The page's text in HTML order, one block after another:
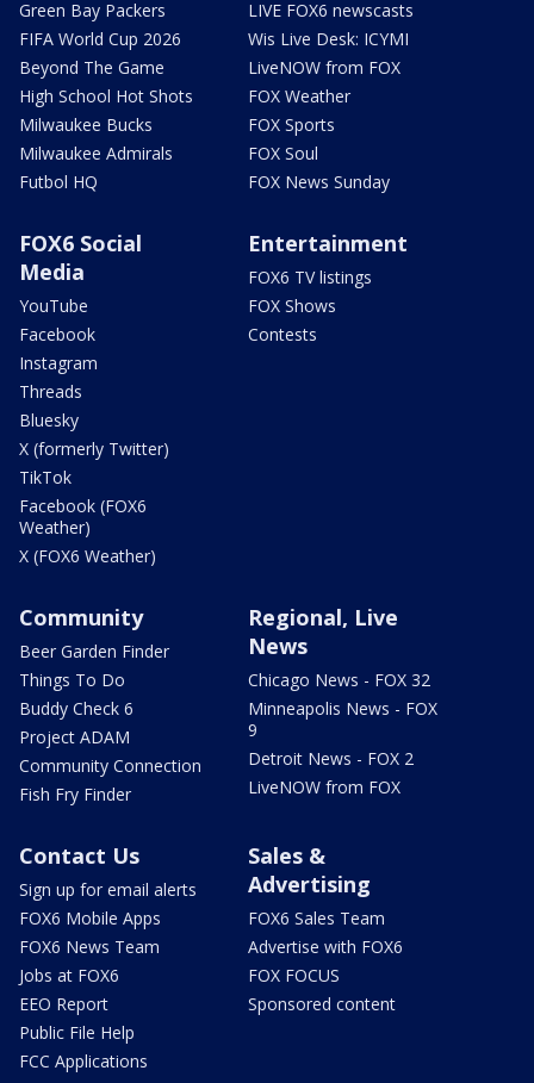
Green Bay Packers
FIFA World Cup 2026
Beyond The Game
High School Hot Shots
Milwaukee Bucks
Milwaukee Admirals
Futbol HQ
LIVE FOX6 newscasts
Wis Live Desk: ICYMI
LiveNOW from FOX
FOX Weather
FOX Sports
FOX Soul
FOX News Sunday
FOX6 Social
Media
YouTube
Facebook
Instagram
Threads
Bluesky
X (formerly Twitter)
TikTok
Facebook (FOX6
Weather)
X (FOX6 Weather)
Entertainment
FOX6 TV listings
FOX Shows
Contests
Community
Beer Garden Finder
Things To Do
Buddy Check 6
Project ADAM
Community Connection
Fish Fry Finder
Regional, Live
News
Chicago News - FOX 32
Minneapolis News - FOX
9
Detroit News - FOX 2
LiveNOW from FOX
Contact Us
Sign up for email alerts
FOX6 Mobile Apps
FOX6 News Team
Jobs at FOX6
EEO Report
Public File Help
FCC Applications
Sales &
Advertising
FOX6 Sales Team
Advertise with FOX6
FOX FOCUS
Sponsored content